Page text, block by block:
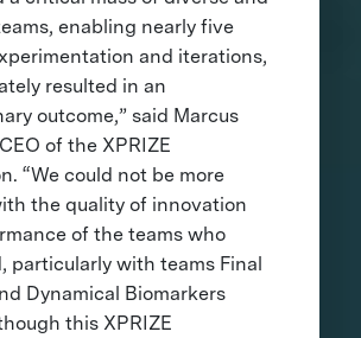
enabling nearly five
and iterations,
resulted in an
outcome,” said Marcus
of the XPRIZE
“We could not be more
the quality of innovation
of the teams who
particularly with teams Final
Dynamical Biomarkers
this XPRIZE